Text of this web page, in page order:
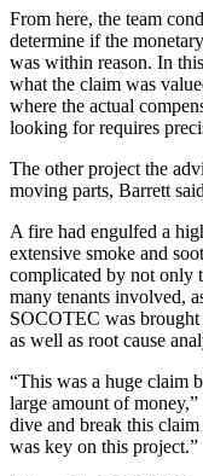
From here, the team
determine if the
was within reason. In
what the claim was
where the actual
looking for requires
The other project the
moving parts, Barrett
A fire had engulfed a
extensive smoke and
complicated by not only
many tenants involved,
SOCOTEC was brought
as well as root cause
“This was a huge claim
large amount of
dive and break this
was key on this project.”